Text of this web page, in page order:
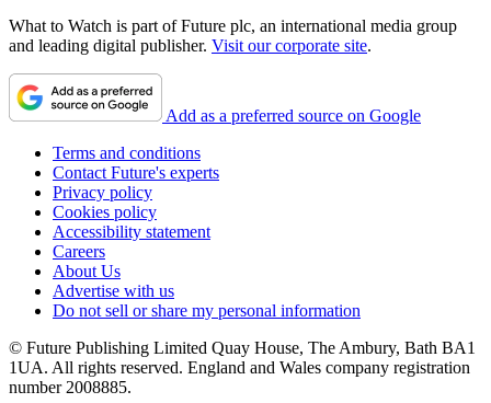
What to Watch is part of Future plc, an international media group
and leading digital publisher. Visit our corporate site.
Add as a preferred source on Google
Terms and conditions
Contact Future's experts
Privacy policy
Cookies policy
Accessibility statement
Careers
About Us
Advertise with us
Do not sell or share my personal information
© Future Publishing Limited Quay House, The Ambury, Bath BA1
1UA. All rights reserved. England and Wales company registration
number 2008885.